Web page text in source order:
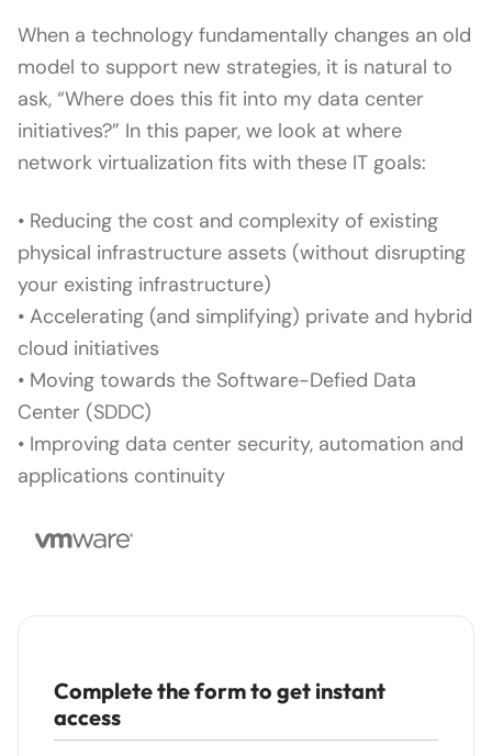
When a technology fundamentally changes an old
model to support new strategies, it is natural to
ask, “Where does this fit into my data center
initiatives?” In this paper, we look at where
network virtualization fits with these IT goals:
• Reducing the cost and complexity of existing
physical infrastructure assets (without disrupting
your existing infrastructure)
• Accelerating (and simplifying) private and hybrid
cloud initiatives
• Moving towards the Software-Defied Data
Center (SDDC)
• Improving data center security, automation and
applications continuity
Complete the form to get instant
access